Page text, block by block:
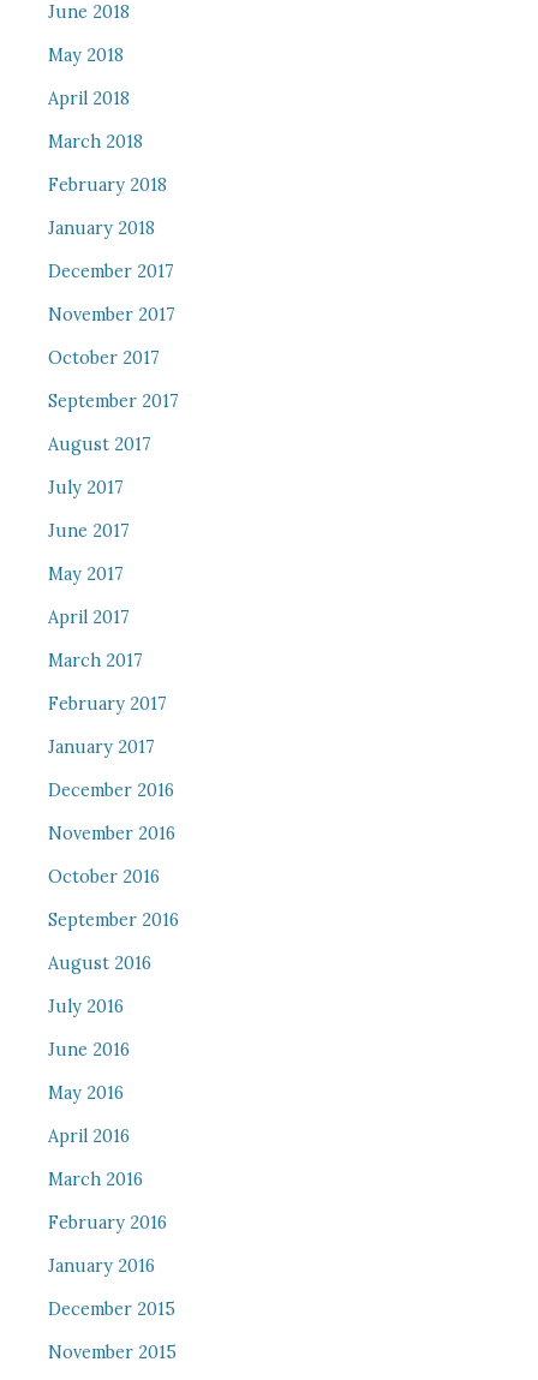
June 2018
May 2018
April 2018
March 2018
February 2018
January 2018
December 2017
November 2017
October 2017
September 2017
August 2017
July 2017
June 2017
May 2017
April 2017
March 2017
February 2017
January 2017
December 2016
November 2016
October 2016
September 2016
August 2016
July 2016
June 2016
May 2016
April 2016
March 2016
February 2016
January 2016
December 2015
November 2015